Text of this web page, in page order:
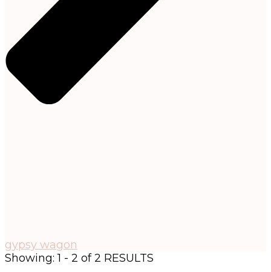
gypsy wagon
Showing: 1 - 2 of 2 RESULTS